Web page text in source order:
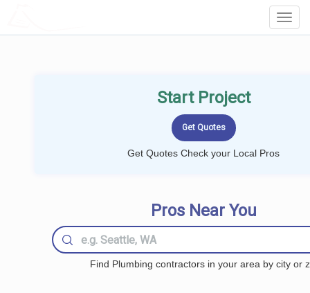
Start Project
Get Quotes Check your Local Pros
Pros Near You
Find Plumbing contractors in your area by city or